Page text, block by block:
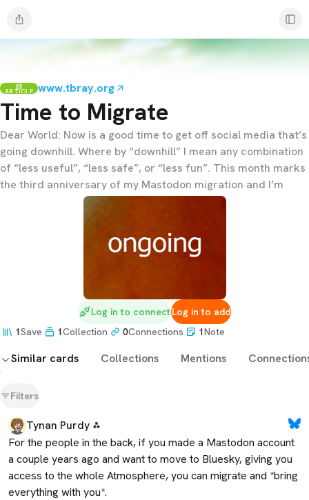
ARTICLE www.tbray.org
Time to Migrate
Dear World: Now is a good time to get off social media that’s
going downhill. Where by “downhill” I mean any combination
of “less useful”, “less safe”, or “less fun”. This month marks
the third anniversary of my Mastodon migration and I’m
convinced that right now, in late 2025, it’s the best place to
Log in to connectLog in to add
1Save 1Collection 0Connections 1Note
Similar cards Collections Mentions
Filters
Tynan Purdy ⁂
For the people in the back, if you made a Mastodon account
a couple years ago and want to move to Bluesky, giving you
access to the whole Atmosphere, you can migrate and *bring
everything with you*.